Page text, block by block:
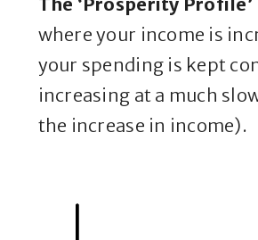
where your income is
your spending is kept
increasing at a much
the increase in income).